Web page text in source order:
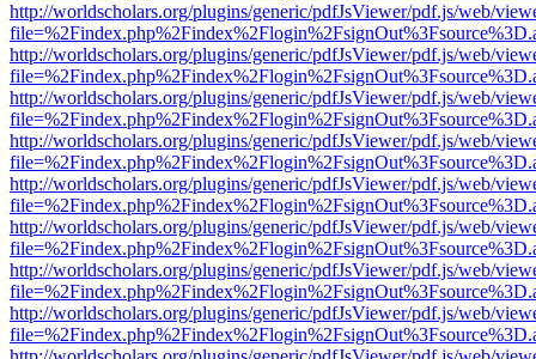
http://worldscholars.org/plugins/generic/pdfJsViewer/pdf.js/web/
http://worldscholars.org/plugins/generic/pdfJsViewer/pdf.js/web/
http://worldscholars.org/plugins/generic/pdfJsViewer/pdf.js/web/
http://worldscholars.org/plugins/generic/pdfJsViewer/pdf.js/web/
http://worldscholars.org/plugins/generic/pdfJsViewer/pdf.js/web/
http://worldscholars.org/plugins/generic/pdfJsViewer/pdf.js/web/
http://worldscholars.org/plugins/generic/pdfJsViewer/pdf.js/web/
http://worldscholars.org/plugins/generic/pdfJsViewer/pdf.js/web/